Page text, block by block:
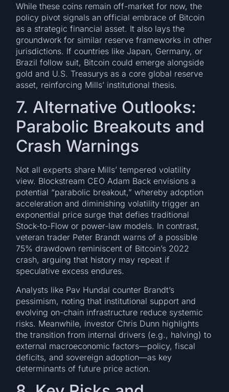
While these coins remain off-market for now, the
policy pivot signals an official embrace of Bitcoin
as a strategic financial asset. It also lays the
groundwork for similar reserve frameworks in other
jurisdictions. If countries like Japan, Germany, or
Brazil follow suit, Bitcoin could emerge alongside
gold and U.S. Treasurys as a core global reserve
asset, reinforcing Mills’ institutional thesis.
7. Alternative Outlooks:
Parabolic Breakouts and
Crash Warnings
Not all experts share Mills’ tempered volatility
view. Blockstream CEO Adam Back envisions a
potential “parabolic breakout,” whereby adoption
acceleration and diminishing volatility trigger an
exponential price surge that defies traditional
Stock-to-Flow or power-law models. In contrast,
veteran trader Peter Brandt warns of a possible
75% drawdown reminiscent of Bitcoin’s 2022
crash, arguing that history may repeat if
speculative excess endures.
Analysts like Pav Hundal counter Brandt’s
pessimism, noting that institutional support and
evolving on-chain infrastructure reduce systemic
risks. Meanwhile, investor Chris Dunn highlights
the transition from internal drivers (e.g., halving) to
external macroeconomic factors—policy, fiscal
deficits, and sovereign adoption—as key
determinants of future price action.